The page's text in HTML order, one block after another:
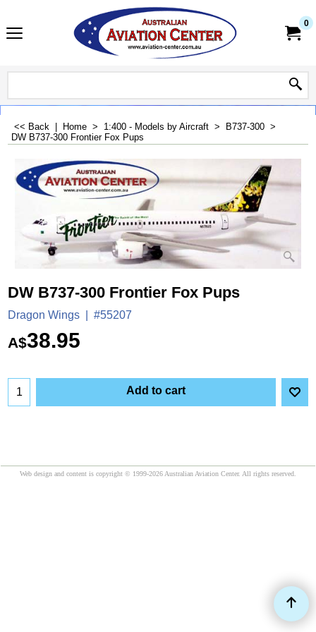
0
<< Back Home > 1:400 - Models by Aircraft > B737-300 >
DW B737-300 Frontier Fox Pups
DW B737-300 Frontier Fox Pups
Dragon Wings #55207
A$38.95
Add to cart
Web design and content is copyright © 1999-2026 Australian Aviation Center. All rights reserved.